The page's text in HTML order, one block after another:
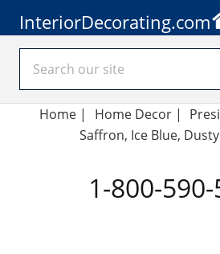
InteriorDecorating.com
Home | Home Decor|
Saffron, Ice Blue,
1-800-